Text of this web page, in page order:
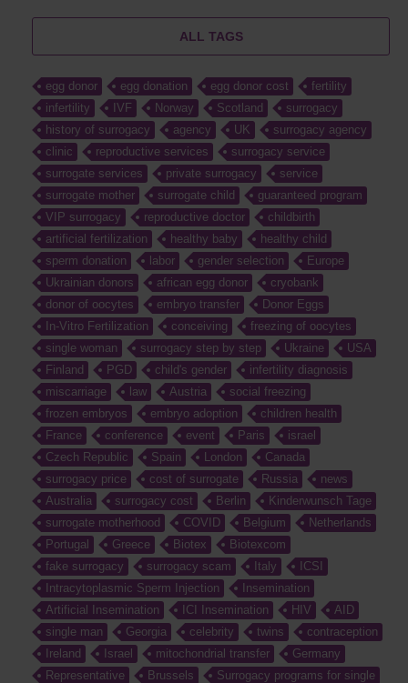
ALL TAGS
egg donor egg donation egg donor cost
fertility
infertility
IVF Norway Scotland
surrogacy
history of surrogacy
agency UK
surrogacy agency
clinic
reproductive services
surrogacy service
surrogate services
private surrogacy
service
surrogate mother
surrogate child
guaranteed program
VIP surrogacy
reproductive doctor
childbirth
artificial fertilization
healthy baby
healthy child
sperm donation
labor gender selection
Europe
Ukrainian donors
african egg donor
cryobank
donor of oocytes
embryo transfer
Donor Eggs
In-Vitro Fertilization
conceiving
freezing of oocytes
single woman
surrogacy step by step Ukraine
USA
Finland
PGD child's gender
infertility diagnosis
miscarriage
law Austria
social freezing
frozen embryos
embryo adoption
children health
France
conference event Paris
israel
Czech Republic
Spain London
Canada
surrogacy price
cost of surrogate Russia
news
Australia
surrogacy cost Berlin
Kinderwunsch Tage
surrogate motherhood
COVID Belgium
Netherlands
Portugal
Greece Biotex
Biotexcom
fake surrogacy
surrogacy scam Italy
ICSI
Intracytoplasmic Sperm Injection
Insemination
Artificial Insemination
ICI Insemination HIV
AID
single man
Georgia celebrity twins
contraception
Ireland
Israel mitochondrial transfer
Germany
Representative
Brussels
Surrogacy programs for single